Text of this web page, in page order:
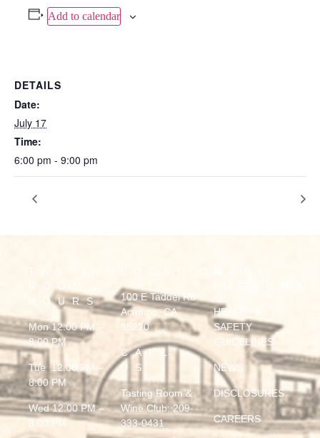
Add to calendar
DETAILS
Date:
July 17
Time:
6:00 pm - 9:00 pm
ROOM
HOURS
Mon 12:00 PM –
8:00 PM
Tue 12:00 PM –
8:00 PM
Wed 12:00 PM –
8:00 PM
LOCATION
100 E Taddei Rd
Acampo, CA
95220
CALL
US
Tasting Room &
Wine Club:209-
333-0431
HEALTH &
SAFETY
GUIDELINES
NEWS
DISCLOSURES
CAREERS